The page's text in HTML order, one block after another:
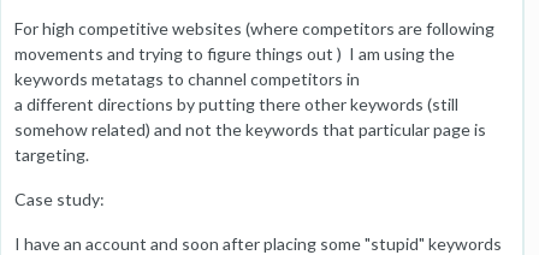
For high competitive websites (where competitors are following
movements and trying to figure things out ) I am using the
keywords metatags to channel competitors in
a different directions by putting there other keywords (still
somehow related) and not the keywords that particular page is
targeting.
Case study:
I have an account and soon after placing some "stupid" keywords